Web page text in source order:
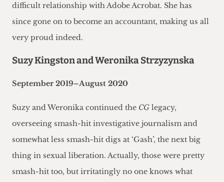
difficult relationship with Adobe Acrobat. She has
since gone on to become an accountant, making us all
very proud indeed.
Suzy Kingston and Weronika Strzyzynska
September 2019–August 2020
Suzy and Weronika continued the CG legacy,
overseeing smash-hit investigative journalism and
somewhat less smash-hit digs at ‘Gash’, the next big
thing in sexual liberation. Actually, those were pretty
smash-hit too, but irritatingly no one knows what